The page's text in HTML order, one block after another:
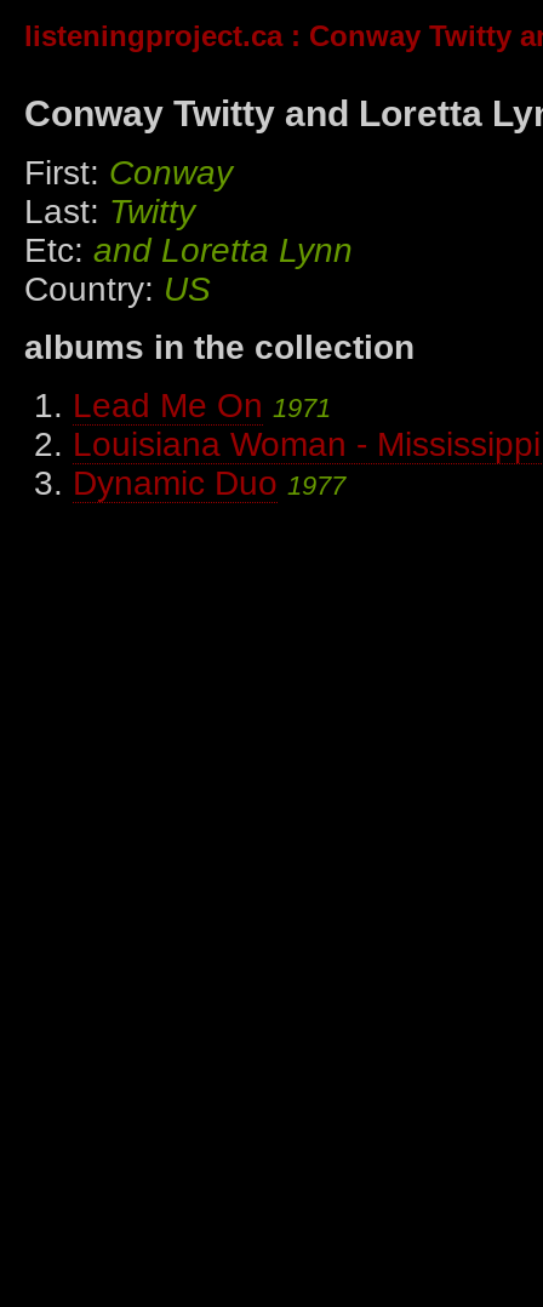
listeningproject.ca: Conway Twitty
Conway Twitty and Loretta
First: Conway
Last: Twitty
Etc: and Loretta Lynn
Country: US
albums in the collection
Lead Me On 1971
Louisiana Woman -
Dynamic Duo 1977